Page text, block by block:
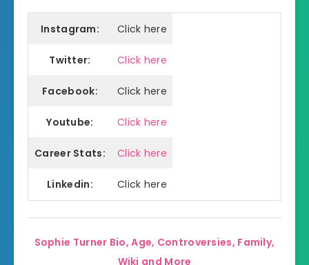
Instagram: Click here
Twitter: Click here
Facebook: Click here
Youtube: Click here
Career Stats: Click here
Linkedin: Click here
Sophie Turner Bio, Age, Controversies, Family,
Wiki and More